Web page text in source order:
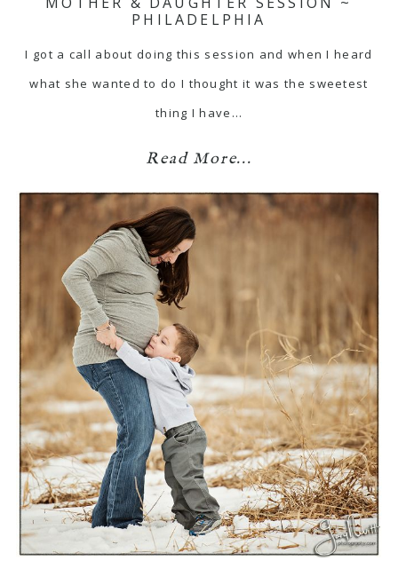
PHILADELPHIA
I got a call about doing this session and when I heard
what she wanted to do I thought it was the sweetest
thing I have…
Read More...